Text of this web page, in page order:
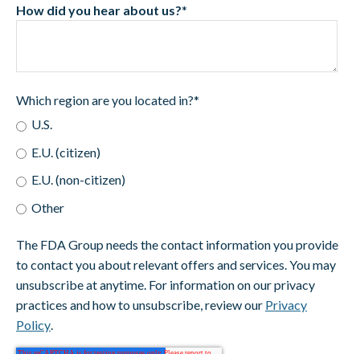
How did you hear about us?*
Which region are you located in?*
U.S.
E.U. (citizen)
E.U. (non-citizen)
Other
The FDA Group needs the contact information you provide
to contact you about relevant offers and services. You may
unsubscribe at anytime. For information on our privacy
practices and how to unsubscribe, review our Privacy
Policy.